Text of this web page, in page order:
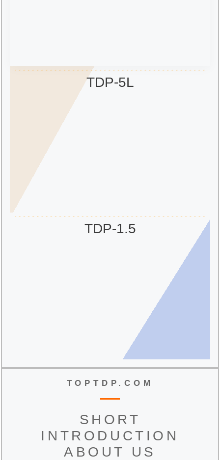
TDP-5L
TDP-1.5
TOPTDP.COM
SHORT
INTRODUCTION
ABOUT US